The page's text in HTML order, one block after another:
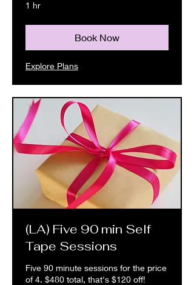
1 hr
Book Now
Explore Plans
(LA) Five 90 min Self
Tape Sessions
Five 90 minute sessions for the price
of 4. $480 total, that's $120 off!